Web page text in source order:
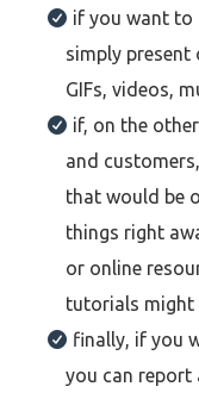
if you want to
simply present
GIFs, videos,
if, on the
and
that would be
things right
or online
tutorials might
finally, if you
you can report